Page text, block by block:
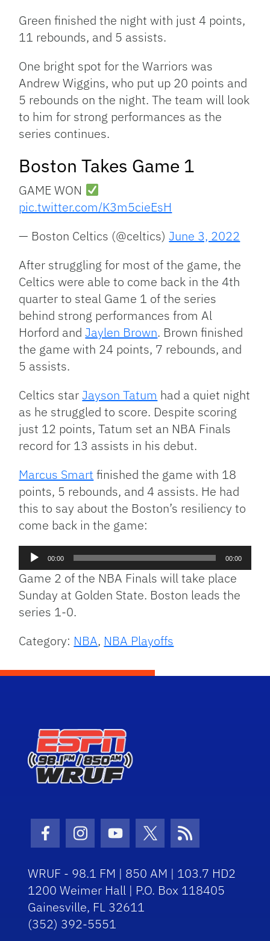
Green finished the night with just 4 points,
11 rebounds, and 5 assists.
One bright spot for the Warriors was
Andrew Wiggins, who put up 20 points and
5 rebounds on the night. The team will look
to him for strong performances as the
series continues.
Boston Takes Game 1
GAME WON
pic.twitter.com/K3m5cieEsH
— Boston Celtics (@celtics)June 3, 2022
After struggling for most of the game, the
Celtics were able to come back in the 4th
quarter to steal Game 1 of the series
behind strong performances from Al
Horford andJaylen Brown. Brown finished
the game with 24 points, 7 rebounds, and
5 assists.
Celtics starJayson Tatum had a quiet night
as he struggled to score. Despite scoring
just 12 points, Tatum set an NBA Finals
record for 13 assists in his debut.
Marcus Smart finished the game with 18
points, 5 rebounds, and 4 assists. He had
this to say about the Boston’s resiliency to
come back in the game:
Audio
Player
00:00 00:00
Game 2 of the NBA Finals will take place
Sunday at Golden State. Boston leads the
series 1-0.
Category: NBA, NBA Playoffs
Facebook Icon
Instagram Icon
Youtube Icon
Twitter Icon
RSS Icon
WRUF - 98.1 FM | 850 AM | 103.7 HD2
1200 Weimer Hall | P.O. Box 118405
Gainesville, FL 32611
(352) 392-5551